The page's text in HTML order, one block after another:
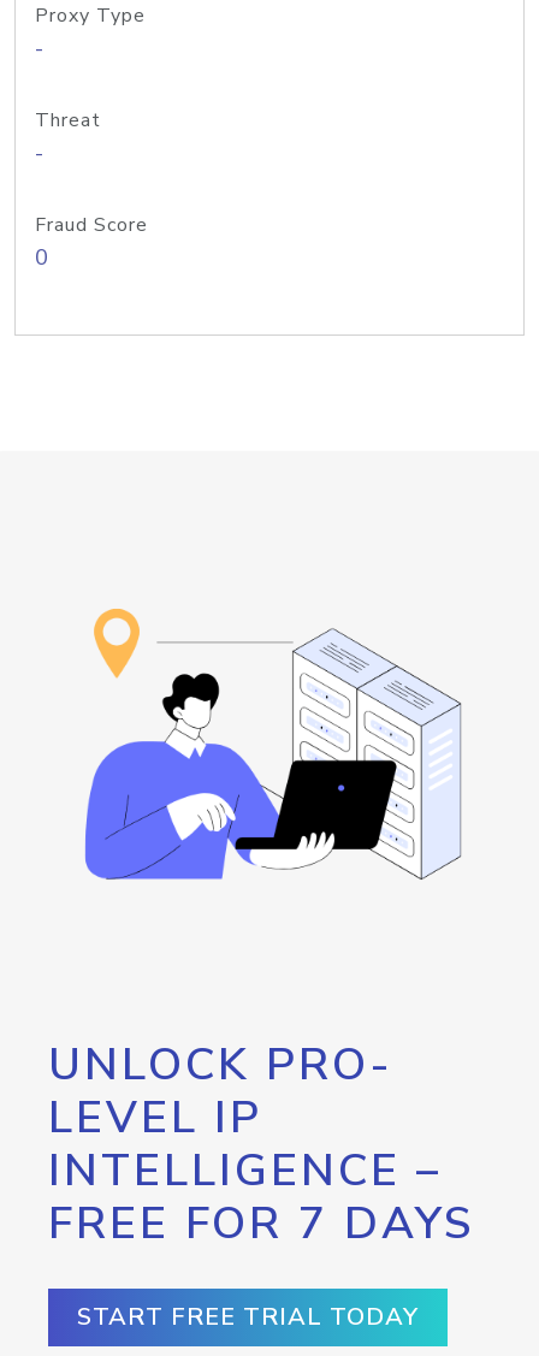
Proxy Type
-
Threat
-
Fraud Score
0
UNLOCK PRO-
LEVEL IP
INTELLIGENCE –
FREE FOR 7 DAYS
START FREE TRIAL TODAY